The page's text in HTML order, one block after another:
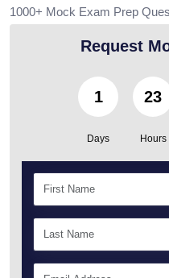
1000+ Mock Exam Prep
Request
1
Days
23
Hours